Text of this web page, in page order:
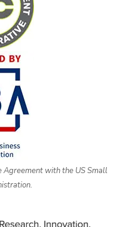
Agreement with the US Small